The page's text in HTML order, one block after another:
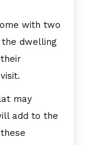
with two
the dwelling
may
add to the